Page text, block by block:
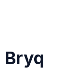
Bryq